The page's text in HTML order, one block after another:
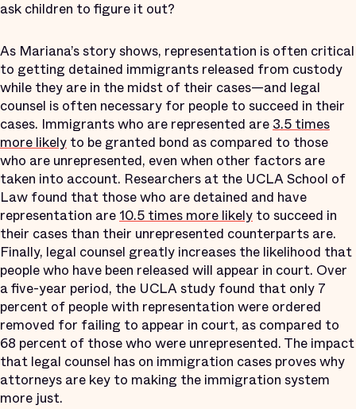
ask children to figure it out?
As Mariana’s story shows, representation is often critical
to getting detained immigrants released from custody
while they are in the midst of their cases—and legal
counsel is often necessary for people to succeed in their
cases. Immigrants who are represented are3.5 times
more likely to be granted bond as compared to those
who are unrepresented, even when other factors are
taken into account. Researchers at the UCLA School of
Law found that those who are detained and have
representation are10.5 times more likely to succeed in
their cases than their unrepresented counterparts are.
Finally, legal counsel greatly increases the likelihood that
people who have been released will appear in court. Over
a five-year period, the UCLA study found that only 7
percent of people with representation were ordered
removed for failing to appear in court, as compared to
68 percent of those who were unrepresented. The impact
that legal counsel has on immigration cases proves why
attorneys are key to making the immigration system
more just.